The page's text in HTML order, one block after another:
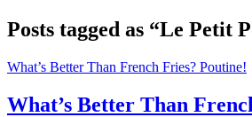
Posts tagged as “Le Petit
What’s Better Than French Fries? Poutine!
What’s Better Than